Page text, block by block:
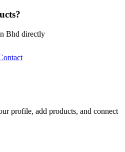
Bhd directly
profile, add products, and connect